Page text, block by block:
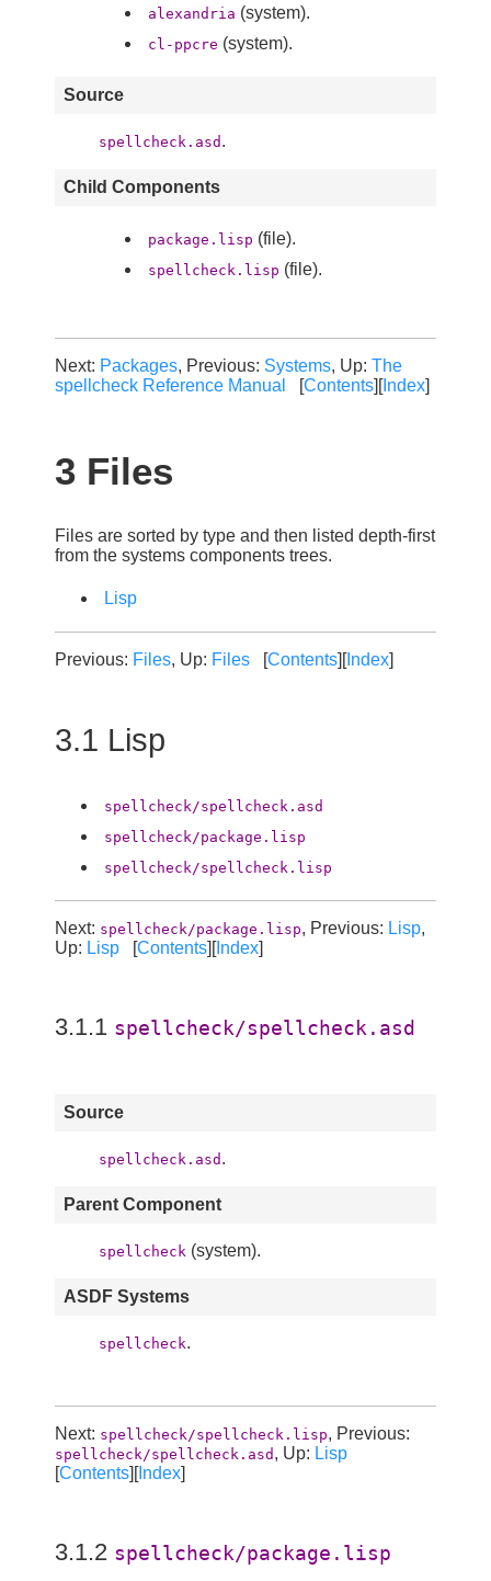
alexandria (system).
cl-ppcre (system).
Source
spellcheck.asd .
Child Components
package.lisp (file).
spellcheck.lisp (file).
Next: Packages, Previous: Systems, Up: The
spellcheck Reference Manual
[Contents][Index]
3 Files
Files are sorted by type and then listed depth-first
from the systems components trees.
Lisp
Previous: Files, Up: Files [Contents][Index]
3.1 Lisp
spellcheck/spellcheck.asd
spellcheck/package.lisp
spellcheck/spellcheck.lisp
Next: spellcheck/package.lisp, Previous: Lisp,
Up: Lisp [Contents][Index]
3.1.1 spellcheck/spellcheck.asd
Source
spellcheck.asd .
Parent Component
spellcheck (system).
ASDF Systems
spellcheck.
Next: spellcheck/spellcheck.lisp, Previous:
spellcheck/spellcheck.asd , Up: Lisp
[Contents][Index]
3.1.2 spellcheck/package.lisp